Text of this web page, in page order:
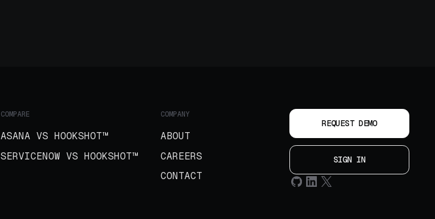
COMPARE
ASANA VS HOOKSHOT™
SERVICENOW VS HOOKSHOT™
COMPANY
ABOUT
CAREERS
CONTACT
REQUEST DEMO
SIGN IN